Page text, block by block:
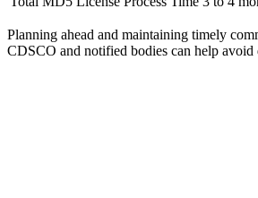
Planning ahead and maintaining timely
CDSCO and notified bodies can help avoid